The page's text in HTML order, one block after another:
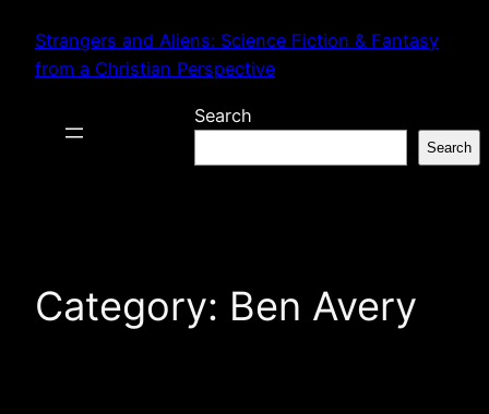
content
Strangers and Aliens: Science Fiction & Fantasy
from a Christian Perspective
Search
Search
Category: Ben Avery